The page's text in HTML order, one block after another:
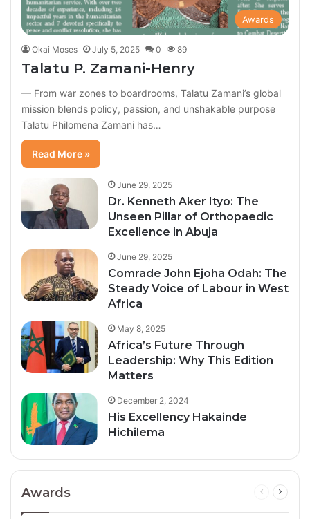
Awards
Okai Moses July 5, 2025 0 89
Talatu P. Zamani-Henry
— From war zones to boardrooms, Talatu Zamani’s global
mission blends policy, passion, and unshakable purpose
Talatu Philomena Zamani has…
Read More »
June 29, 2025
Dr. Kenneth Aker Ityo: The
Unseen Pillar of Orthopaedic
Excellence in Abuja
June 29, 2025
Comrade John Ejoha Odah: The
Steady Voice of Labour in West
Africa
May 8, 2025
Africa’s Future Through
Leadership: Why This Edition
Matters
December 2, 2024
His Excellency Hakainde
Hichilema
Awards
Previous